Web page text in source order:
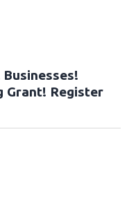
Grant! Register